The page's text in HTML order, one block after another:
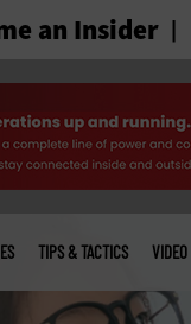
an Insider
TIPS & TACTICS VIDEO